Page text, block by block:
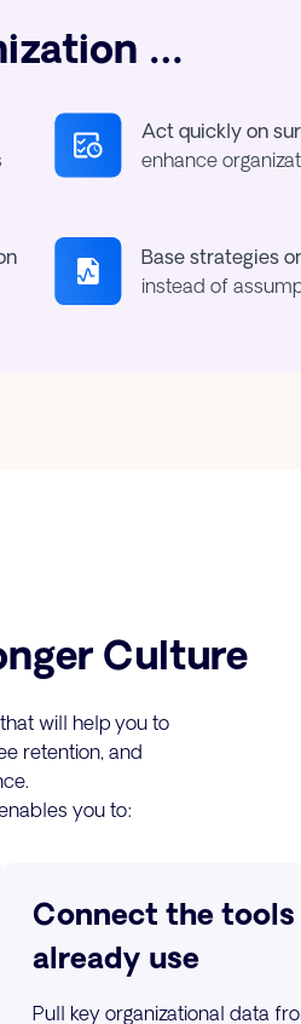
…
Act quickly on
enhance
Base strategies
instead of
Culture
will help you to
retention, and
you to:
Connect the tools
already use
Pull key organizational data